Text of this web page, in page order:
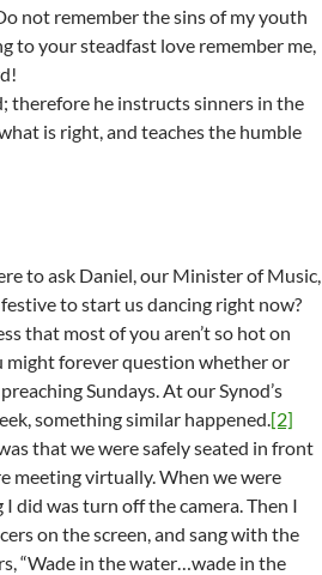
not remember the sins of my youth
to your steadfast love remember me,
therefore he instructs sinners in the
is right, and teaches the humble
to ask Daniel, our Minister of Music,
to start us dancing right now?
that most of you aren’t so hot on
might forever question whether or
Sundays. At our Synod’s
something similar happened.[2]
that we were safely seated in front
meeting virtually. When we were
did was turn off the camera. Then I
on the screen, and sang with the
“Wade in the water…wade in the